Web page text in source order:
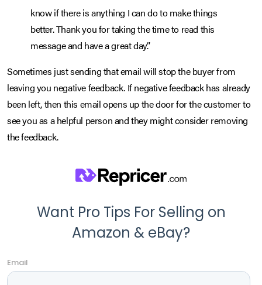
know if there is anything I can do to make things
better. Thank you for taking the time to read this
message and have a great day.”
Sometimes just sending that email will stop the buyer from
leaving you negative feedback. If negative feedback has already
been left, then this email opens up the door for the customer to
see you as a helpful person and they might consider removing
the feedback.